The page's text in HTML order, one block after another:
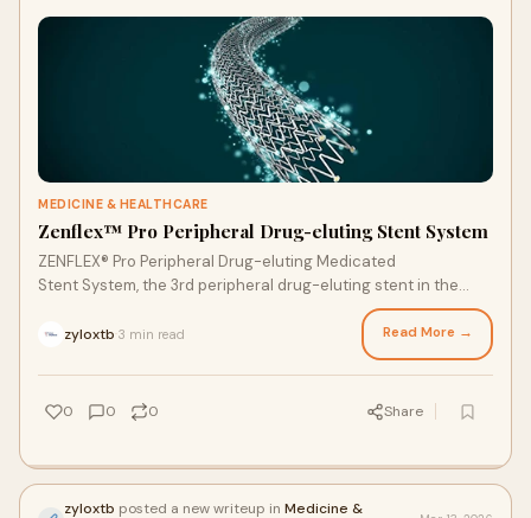
MEDICINE & HEALTHCARE
Zenflex™ Pro Peripheral Drug-eluting Stent System
ZENFLEX® Pro Peripheral Drug-eluting Medicated
Stent System, the 3rd peripheral drug-eluting stent in the
world, is designed especially for complex lesions and
restenotic symptomatic lesions.
zyloxtb 3 min read Read More →
0 0 0 Share
zyloxtb posted a new writeup in Medicine &